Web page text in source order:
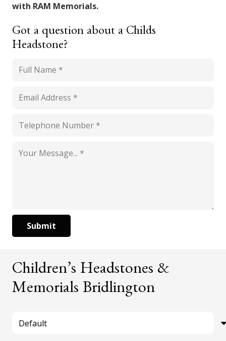
with RAM Memorials.
Got a question about a Childs
Headstone?
Submit
Children’s Headstones &
Memorials Bridlington